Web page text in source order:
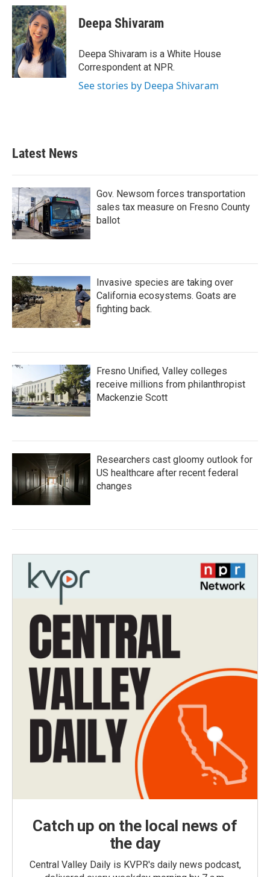
c
e
b
o
o
k
i
t
t
e
r
n
k
e
d
I
n
Deepa Shivaram
Deepa Shivaram is a White House
Correspondent at NPR.
See stories by Deepa Shivaram
Latest News
Gov. Newsom forces transportation
sales tax measure on Fresno County
ballot
Invasive species are taking over
California ecosystems. Goats are
fighting back.
Fresno Unified, Valley colleges
receive millions from philanthropist
Mackenzie Scott
Researchers cast gloomy outlook for
US healthcare after recent federal
changes
Catch up on the local news of
the day
Central Valley Daily is KVPR's daily news podcast,